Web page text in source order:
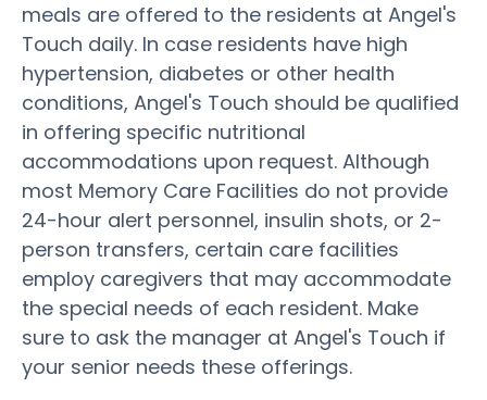
meals are offered to the residents at Angel's
Touch daily. In case residents have high
hypertension, diabetes or other health
conditions, Angel's Touch should be qualified
in offering specific nutritional
accommodations upon request. Although
most Memory Care Facilities do not provide
24-hour alert personnel, insulin shots, or 2-
person transfers, certain care facilities
employ caregivers that may accommodate
the special needs of each resident. Make
sure to ask the manager at Angel's Touch if
your senior needs these offerings.